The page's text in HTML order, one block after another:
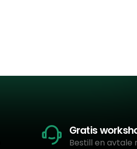
Gratis
Bestill en avtale